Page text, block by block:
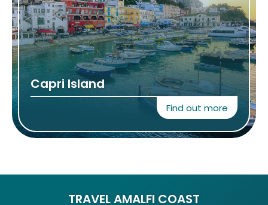
Capri Island
Find out more
TRAVEL AMALFI COAST